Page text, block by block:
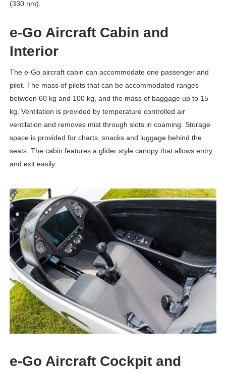
(330 nm).
e-Go Aircraft Cabin and
Interior
The e-Go aircraft cabin can accommodate one passenger and
pilot. The mass of pilots that can be accommodated ranges
between 60 kg and 100 kg, and the mass of baggage up to 15
kg. Ventilation is provided by temperature controlled air
ventilation and removes mist through slots in coaming. Storage
space is provided for charts, snacks and luggage behind the
seats. The cabin features a glider style canopy that allows entry
and exit easily.
e-Go Aircraft Cockpit and